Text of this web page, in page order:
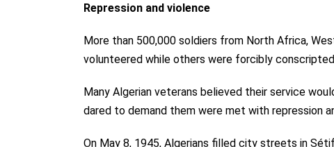
Repression and violence
More than 500,000 soldiers from North Africa,
volunteered while others were forcibly
Many Algerian veterans believed their service
dared to demand them were met with repression
On May 8, 1945, Algerians filled city streets in